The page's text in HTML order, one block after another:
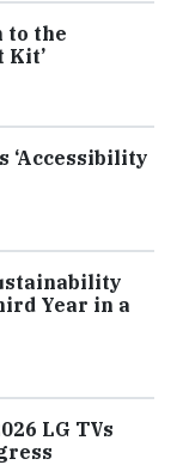
to the
Kit’
‘Accessibility
Year in a
LG TVs